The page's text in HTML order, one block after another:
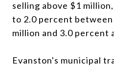
selling above $1
to 2.0 percent
million and 3.0 percent
Evanston's municipal